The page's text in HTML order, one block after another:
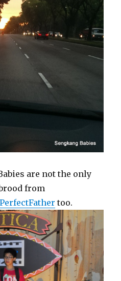
are not the only
from
PerfectFather too.